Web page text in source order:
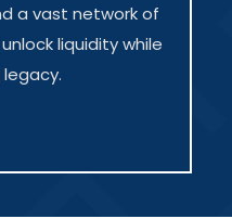
a vast network of
liquidity while